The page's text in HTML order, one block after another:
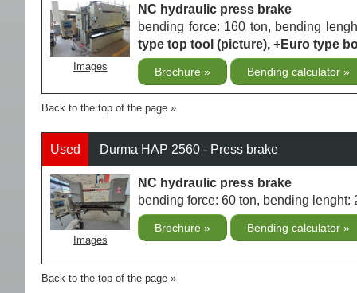
Images
NC hydraulic press brake
bending force: 160 ton, bending
type top tool (picture), +Euro type
Brochure Bending calculator
Back to the top of the page
Used Durma HAP 2560 - Press brake
Images
NC hydraulic press brake
bending force: 60 ton, bending
Brochure Bending calculator
Back to the top of the page